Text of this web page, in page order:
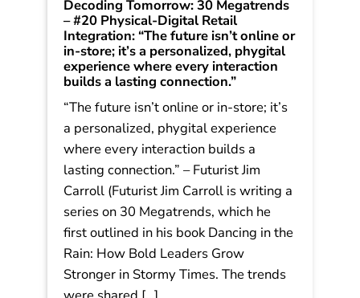
Decoding Tomorrow: 30 Megatrends
– #20 Physical-Digital Retail
Integration: “The future isn’t online or
in-store; it’s a personalized, phygital
experience where every interaction
builds a lasting connection.”
“The future isn’t online or in-store; it’s
a personalized, phygital experience
where every interaction builds a
lasting connection.” – Futurist Jim
Carroll (Futurist Jim Carroll is writing a